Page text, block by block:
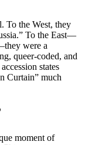
To the West, they
To the East—
were a
queer-coded, and
states
Curtain” much
moment of